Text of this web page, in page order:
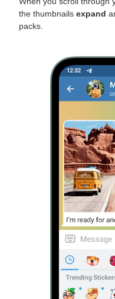
the thumbnails expand
packs.